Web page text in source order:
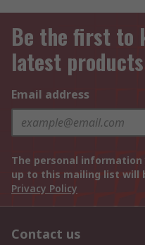
Be the first to
latest
Email address
The personal
up to this mailing list will
Privacy Policy
Contact us